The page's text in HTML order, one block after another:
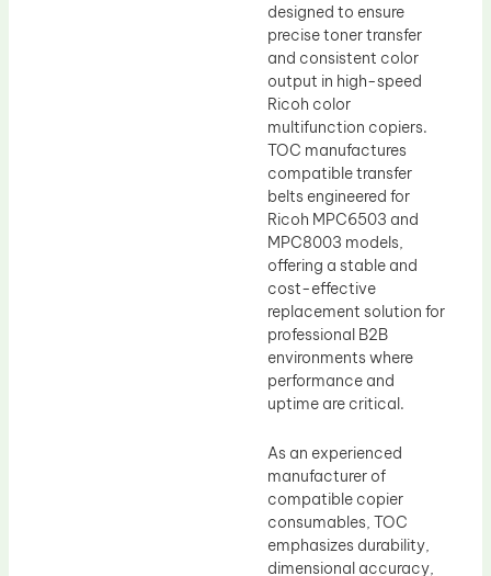
designed to ensure
precise toner transfer
and consistent color
output in high-speed
Ricoh color
multifunction copiers.
TOC manufactures
compatible transfer
belts engineered for
Ricoh MPC6503 and
MPC8003 models,
offering a stable and
cost-effective
replacement solution for
professional B2B
environments where
performance and
uptime are critical.
As an experienced
manufacturer of
compatible copier
consumables, TOC
emphasizes durability,
dimensional accuracy,